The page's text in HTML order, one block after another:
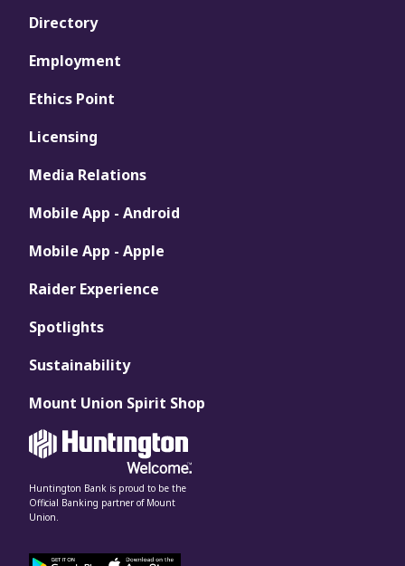
Directory
Employment
Ethics Point
Licensing
Media Relations
Mobile App - Android
Mobile App - Apple
Raider Experience
Spotlights
Sustainability
Mount Union Spirit Shop
Huntington Bank is proud to be the
Official Banking partner of Mount
Union.